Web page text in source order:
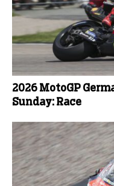
2026 MotoGP
Sunday: Race